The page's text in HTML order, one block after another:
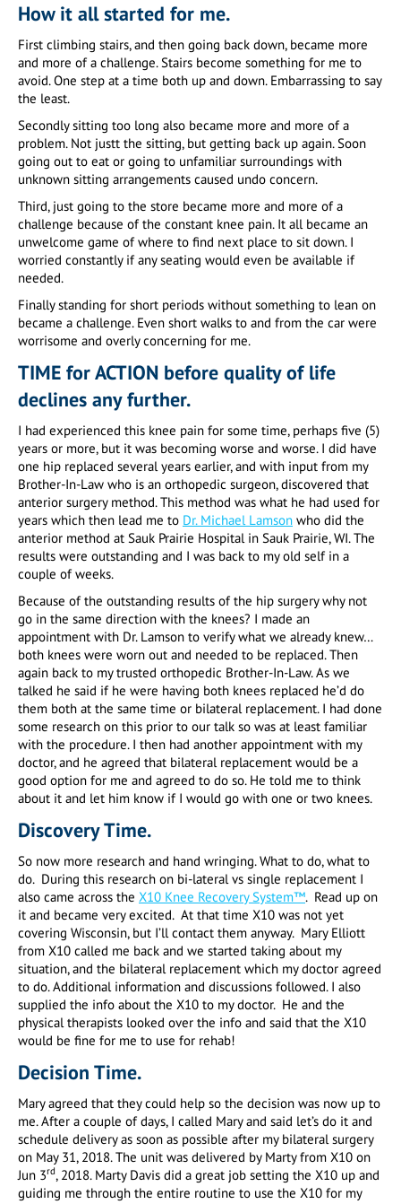
How it all started for me.
First climbing stairs, and then going back down, became more
and more of a challenge. Stairs become something for me to
avoid. One step at a time both up and down. Embarrassing to say
the least.
Secondly sitting too long also became more and more of a
problem. Not justt the sitting, but getting back up again. Soon
going out to eat or going to unfamiliar surroundings with
unknown sitting arrangements caused undo concern.
Third, just going to the store became more and more of a
challenge because of the constant knee pain. It all became an
unwelcome game of where to find next place to sit down. I
worried constantly if any seating would even be available if
needed.
Finally standing for short periods without something to lean on
became a challenge. Even short walks to and from the car were
worrisome and overly concerning for me.
TIME for ACTION before quality of life
declines any further.
I had experienced this knee pain for some time, perhaps five (5)
years or more, but it was becoming worse and worse. I did have
one hip replaced several years earlier, and with input from my
Brother-In-Law who is an orthopedic surgeon, discovered that
anterior surgery method. This method was what he had used for
years which then lead me to Dr. Michael Lamson who did the
anterior method at Sauk Prairie Hospital in Sauk Prairie, WI. The
results were outstanding and I was back to my old self in a
couple of weeks.
Because of the outstanding results of the hip surgery why not
go in the same direction with the knees? I made an
appointment with Dr. Lamson to verify what we already knew…
both knees were worn out and needed to be replaced. Then
again back to my trusted orthopedic Brother-In-Law. As we
talked he said if he were having both knees replaced he’d do
them both at the same time or bilateral replacement. I had done
some research on this prior to our talk so was at least familiar
with the procedure. I then had another appointment with my
doctor, and he agreed that bilateral replacement would be a
good option for me and agreed to do so. He told me to think
about it and let him know if I would go with one or two knees.
Discovery Time.
So now more research and hand wringing. What to do, what to
do. During this research on bi-lateral vs single replacement I
also came across the X10 Knee Recovery System™. Read up on
it and became very excited. At that time X10 was not yet
covering Wisconsin, but I’ll contact them anyway. Mary Elliott
from X10 called me back and we started taking about my
situation, and the bilateral replacement which my doctor agreed
to do. Additional information and discussions followed. I also
supplied the info about the X10 to my doctor. He and the
physical therapists looked over the info and said that the X10
would be fine for me to use for rehab!
Decision Time.
Mary agreed that they could help so the decision was now up to
me. After a couple of days, I called Mary and said let’s do it and
schedule delivery as soon as possible after my bilateral surgery
on May 31, 2018. The unit was delivered by Marty from X10 on
Jun 3rd, 2018. Marty Davis did a great job setting the X10 up and
guiding me through the entire routine to use the X10 for my